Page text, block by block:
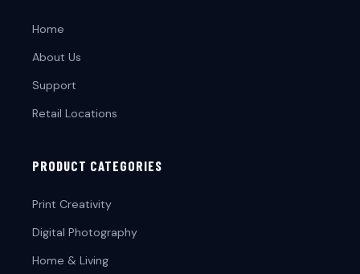
Home
About Us
Support
Retail Locations
PRODUCT CATEGORIES
Print Creativity
Digital Photography
Home & Living